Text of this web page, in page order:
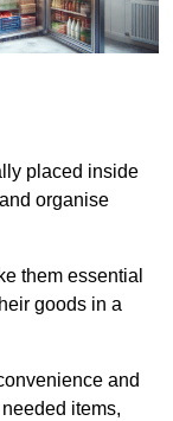
placed inside
organise
them essential
goods in a
and
items,